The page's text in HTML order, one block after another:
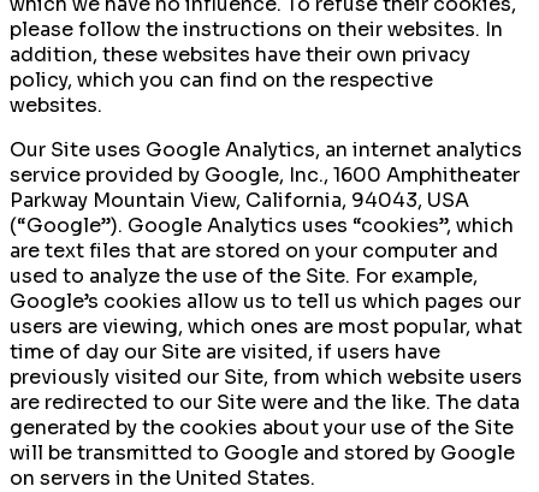
please follow the instructions on their websites. In
addition, these websites have their own privacy
policy, which you can find on the respective
websites.
Our Site uses Google Analytics, an internet analytics
service provided by Google, Inc., 1600 Amphitheater
Parkway Mountain View, California, 94043, USA
(“Google”). Google Analytics uses “cookies”, which
are text files that are stored on your computer and
used to analyze the use of the Site. For example,
Google’s cookies allow us to tell us which pages our
users are viewing, which ones are most popular, what
time of day our Site are visited, if users have
previously visited our Site, from which website users
are redirected to our Site were and the like. The data
generated by the cookies about your use of the Site
will be transmitted to Google and stored by Google
on servers in the United States.